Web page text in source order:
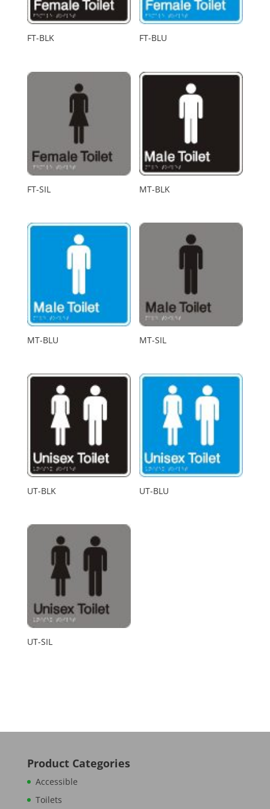
FT-BLK FT-BLU
FT-SIL MT-BLK
MT-BLU MT-SIL
UT-BLK UT-BLU
UT-SIL
Product Categories
Accessible
Toilets